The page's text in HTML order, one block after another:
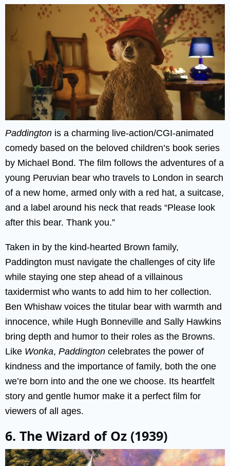
Paddington is a charming live-action/CGI-animated
comedy based on the beloved children’s book series
by Michael Bond. The film follows the adventures of a
young Peruvian bear who travels to London in search
of a new home, armed only with a red hat, a suitcase,
and a label around his neck that reads “Please look
after this bear. Thank you.”
Taken in by the kind-hearted Brown family,
Paddington must navigate the challenges of city life
while staying one step ahead of a villainous
taxidermist who wants to add him to her collection.
Ben Whishaw voices the titular bear with warmth and
innocence, while Hugh Bonneville and Sally Hawkins
bring depth and humor to their roles as the Browns.
Like Wonka, Paddington celebrates the power of
kindness and the importance of family, both the one
we’re born into and the one we choose. Its heartfelt
story and gentle humor make it a perfect film for
viewers of all ages.
6. The Wizard of Oz (1939)